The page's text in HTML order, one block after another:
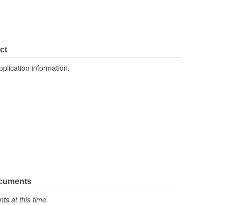
information.
at this time.